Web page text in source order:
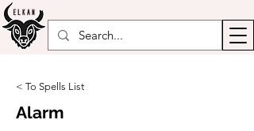
< To Spells List
Alarm